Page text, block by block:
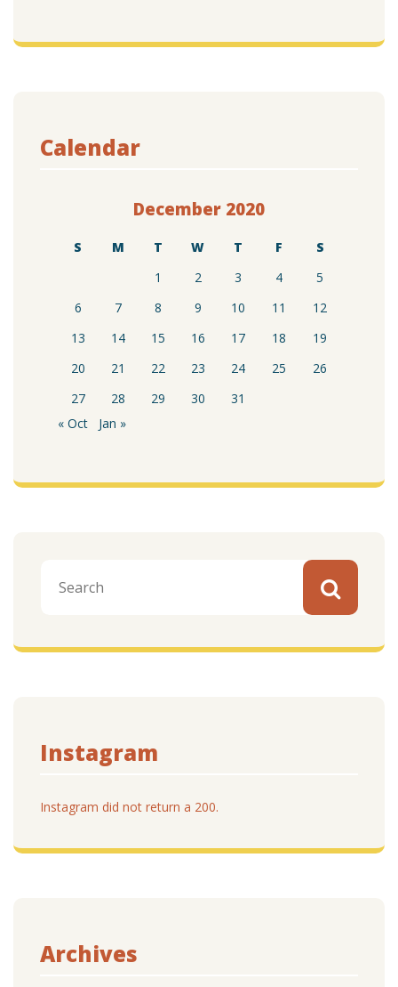
Calendar
December 2020
S M T W T F
S
1
2 3 4
5
6
7 8 9 10 11
12
13
14 15 16 17 18
19
20
21 22 23 24 25
26
27
28 29 30
31
« Oct
Jan »
Instagram
Instagram did not return a 200.
Archives